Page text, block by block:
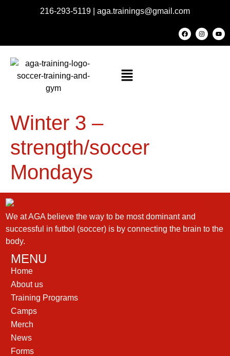
216-293-5119 aga.trainings@gmail.com
Winter 3 –
strength/soccer
Mondays
We at AGA believe the way to be most dominant and
successful in futbol (soccer) is by connecting the brain to the
body.
MENU
Home
About us
Training Programs
Camps
Merch
News
Forms